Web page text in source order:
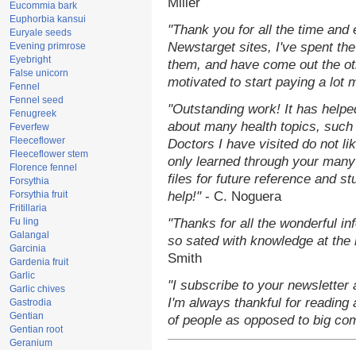
Eucommia bark
Euphorbia kansui
Euryale seeds
Evening primrose
Eyebright
False unicorn
Fennel
Fennel seed
Fenugreek
Feverfew
Fleeceflower
Fleeceflower stem
Florence fennel
Forsythia
Forsythia fruit
Fritillaria
Fu ling
Galangal
Garcinia
Gardenia fruit
Garlic
Garlic chives
Gastrodia
Gentian
Gentian root
Geranium
"Thank you for all the time and
Newstarget sites, I've spent
them, and have come out the
motivated to start paying a lot
"Outstanding work! It has
about many health topics,
Doctors I have visited do not
only learned through your
files for future reference and
help!" - C. Noguera
"Thanks for all the wonderful
so sated with knowledge at
Smith
"I subscribe to your newsletter
I'm always thankful for
of people as opposed to big